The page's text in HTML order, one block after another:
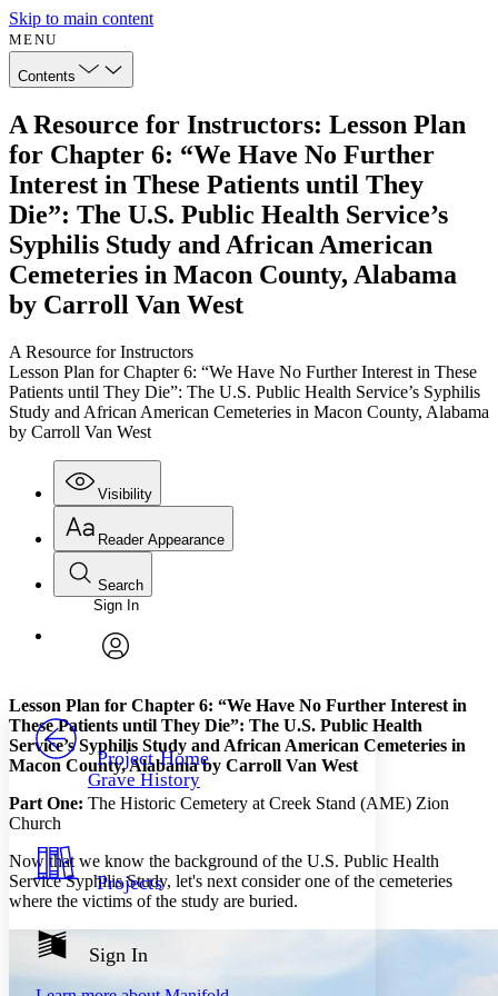
Skip to main content
MENU
Contents
A Resource for Instructors: Lesson Plan
for Chapter 6: “We Have No Further
Interest in These Patients until They
Die”: The U.S. Public Health Service’s
Syphilis Study and African American
Cemeteries in Macon County, Alabama
by Carroll Van West
A Resource for Instructors
Lesson Plan for Chapter 6: “We Have No Further Interest in These
Patients until They Die”: The U.S. Public Health Service’s Syphilis
Study and African American Cemeteries in Macon County, Alabama
by Carroll Van West
Visibility
Annotations
Others
Your highlights
Resources
Show all
Show all
Reader Appearance
Font
Font style
Decrease font size Increase font size
Decrease font size
Light
Dark
Annotation contrast
Search
Enter search criteria
Search within:
PROJECT
Sign In
Project Home
Grave History
Projects
Sign In
Lesson Plan for Chapter 6: “We Have No Further Interest in
These Patients until They Die”: The U.S. Public Health
Service’s Syphilis Study and African American Cemeteries in
Macon County, Alabama by Carroll Van West
Part One: The Historic Cemetery at Creek Stand (AME) Zion
Church
Now that we know the background of the U.S. Public Health
Service Syphilis Study, let's next consider one of the cemeteries
where the victims of the study are buried.